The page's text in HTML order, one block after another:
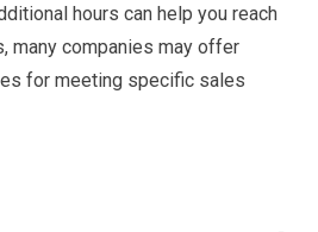
hours can help you reach
many companies may offer
for meeting specific sales